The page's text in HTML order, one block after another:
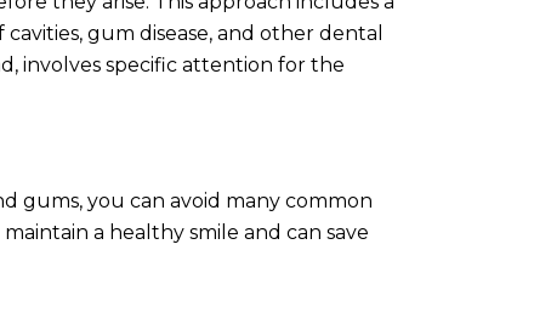
gum disease, and other dental
involves specific attention for the
gums, you can avoid many common
a healthy smile and can save